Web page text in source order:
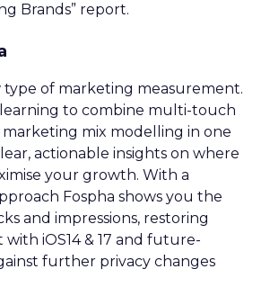
Brands” report.
type of marketing measurement.
to combine multi-touch
mix modelling in one
actionable insights on where
your growth. With a
Fospha shows you the
and impressions, restoring
with iOS14 & 17 and future-
further privacy changes